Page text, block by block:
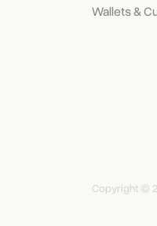
Wallets &
Copyright ©